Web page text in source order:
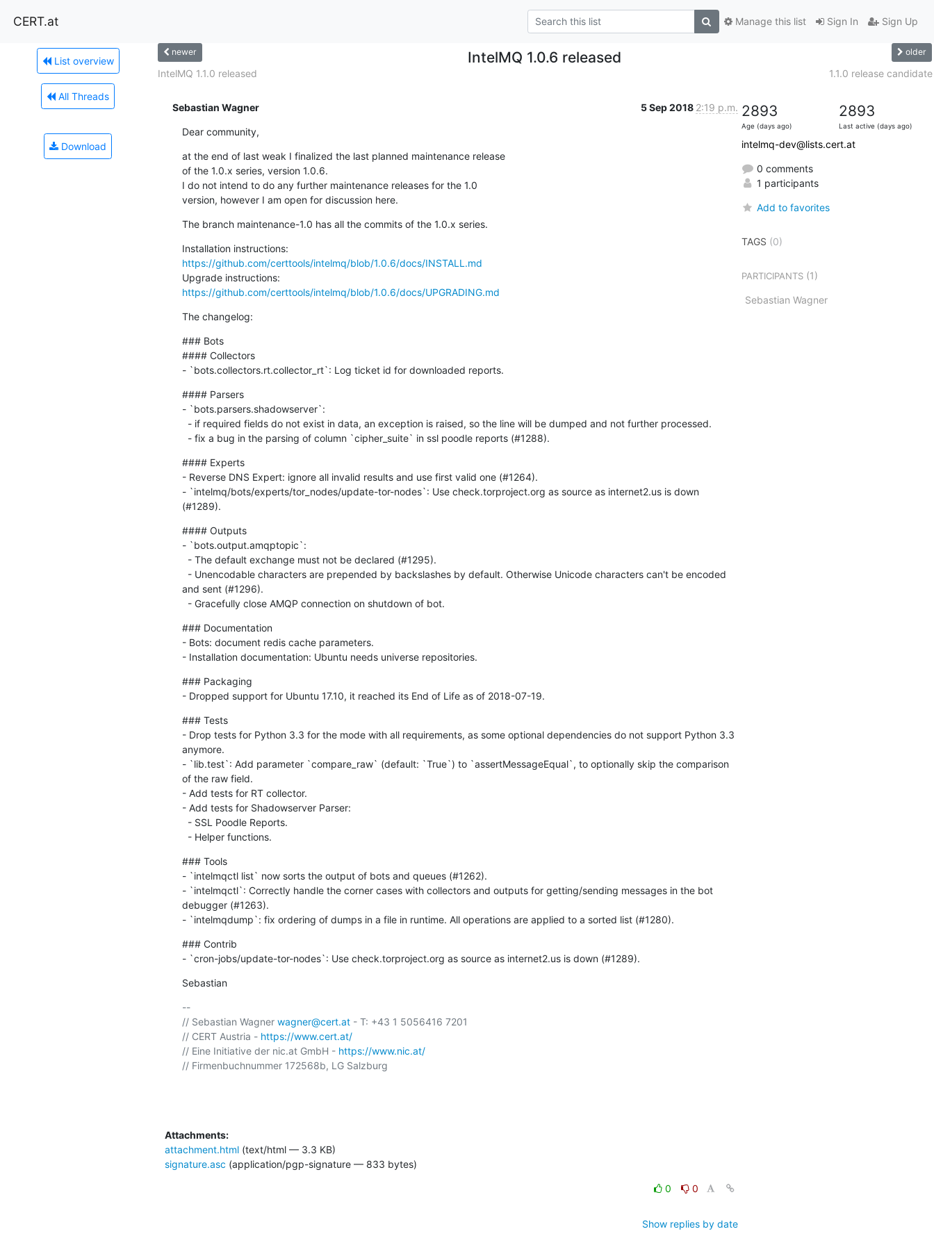
CERT.at Sign In Sign Up
Manage this list
List overview
All Threads
Download
newer IntelMQ 1.0.6 released older
IntelMQ 1.1.0 released 1.1.0 release candidate
Sebastian Wagner 5 Sep 2018 2:19 p.m.
Dear community,
at the end of last weak I finalized the last planned maintenance release
of the 1.0.x series, version 1.0.6.
I do not intend to do any further maintenance releases for the 1.0
version, however I am open for discussion here.
The branch maintenance-1.0 has all the commits of the 1.0.x series.
https://github.com/certtools/intelmq/blob/1.0.6/docs/INSTALL.md
https://github.com/certtools/intelmq/blob/1.0.6/docs/UPGRADING.md
The changelog:
### Bots
#### Collectors
- `bots.collectors.rt.collector_rt`: Log ticket id for downloaded reports.
#### Parsers
- `bots.parsers.shadowserver`:
  - fix a bug in the parsing of column `cipher_suite` in ssl poodle reports (#1288).
#### Experts
- Reverse DNS Expert: ignore all invalid results and use first valid one (#1264).
- `intelmq/bots/experts/tor_nodes/update-tor-nodes`: Use check.torproject.org as source as internet2.us is down
(#1289).
#### Outputs
- `bots.output.amqptopic`:
and sent (#1296).
  - Gracefully close AMQP connection on shutdown of bot.
### Documentation
- Bots: document redis cache parameters.
- Installation documentation: Ubuntu needs universe repositories.
### Packaging
- Dropped support for Ubuntu 17.10, it reached its End of Life as of 2018-07-19.
### Tests
- Drop tests for Python 3.3 for the mode with all requirements, as some optional dependencies do not support Python 3.3
anymore.
- `lib.test`: Add parameter `compare_raw` (default: `True`) to `assertMessageEqual`, to optionally skip the comparison
of the raw field.
- Add tests for RT collector.
- Add tests for Shadowserver Parser:
  - Helper functions.
### Tools
- `intelmqctl list` now sorts the output of bots and queues (#1262).
- `intelmqctl`: Correctly handle the corner cases with collectors and outputs for getting/sending messages in the bot
debugger (#1263).
- `intelmqdump`: fix ordering of dumps in a file in runtime. All operations are applied to a sorted list (#1280).
### Contrib
- `cron-jobs/update-tor-nodes`: Use check.torproject.org as source as internet2.us is down (#1289).
Sebastian
--
// Sebastian Wagner wagner@cert.at - T: +43 1 5056416 7201
// CERT Austria - https://www.cert.at/
// Eine Initiative der nic.at GmbH - https://www.nic.at/
// Firmenbuchnummer 172568b, LG Salzburg
Attachments:
attachment.html(text/html — 3.3 KB)
signature.asc (application/pgp-signature — 833 bytes)
0 0
Show replies by date
2893
Age (days ago)
2893
Last active (days ago)
intelmq-dev@lists.cert.at
0 comments
1 participants
Add to favorites
TAGS (0)
PARTICIPANTS(1)
Sebastian Wagner